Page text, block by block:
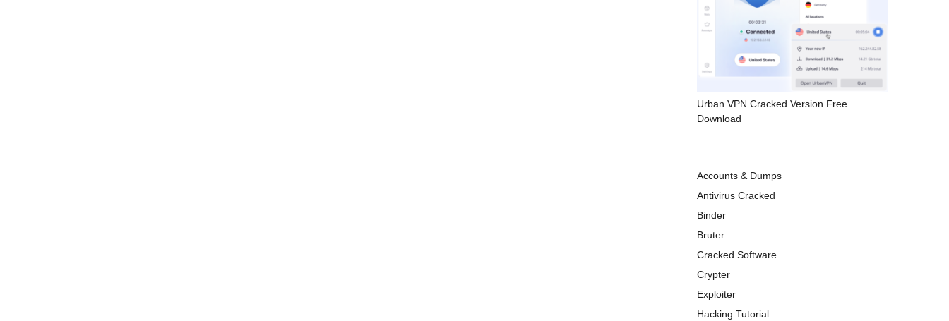
Urban VPN Cracked Version Free
Download
Accounts & Dumps
Antivirus Cracked
Binder
Bruter
Cracked Software
Crypter
Exploiter
Hacking Tutorial